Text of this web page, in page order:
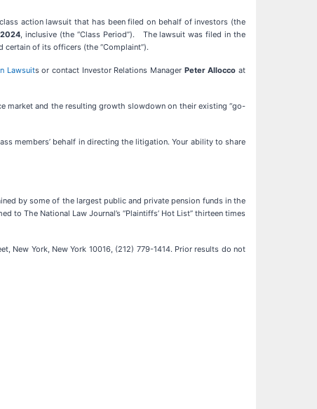
action lawsuit that has been filed on behalf of investors (the
, inclusive (the “Class Period”). The lawsuit was filed in the
certain of its officers (the “Complaint”).
Lawsuits or contact Investor Relations Manager Peter Allocco at
market and the resulting growth slowdown on their existing “go-
members’ behalf in directing the litigation. Your ability to share
by some of the largest public and private pension funds in the
The National Law Journal’s “Plaintiffs’ Hot List” thirteen times
New York, New York 10016, (212) 779-1414. Prior results do not